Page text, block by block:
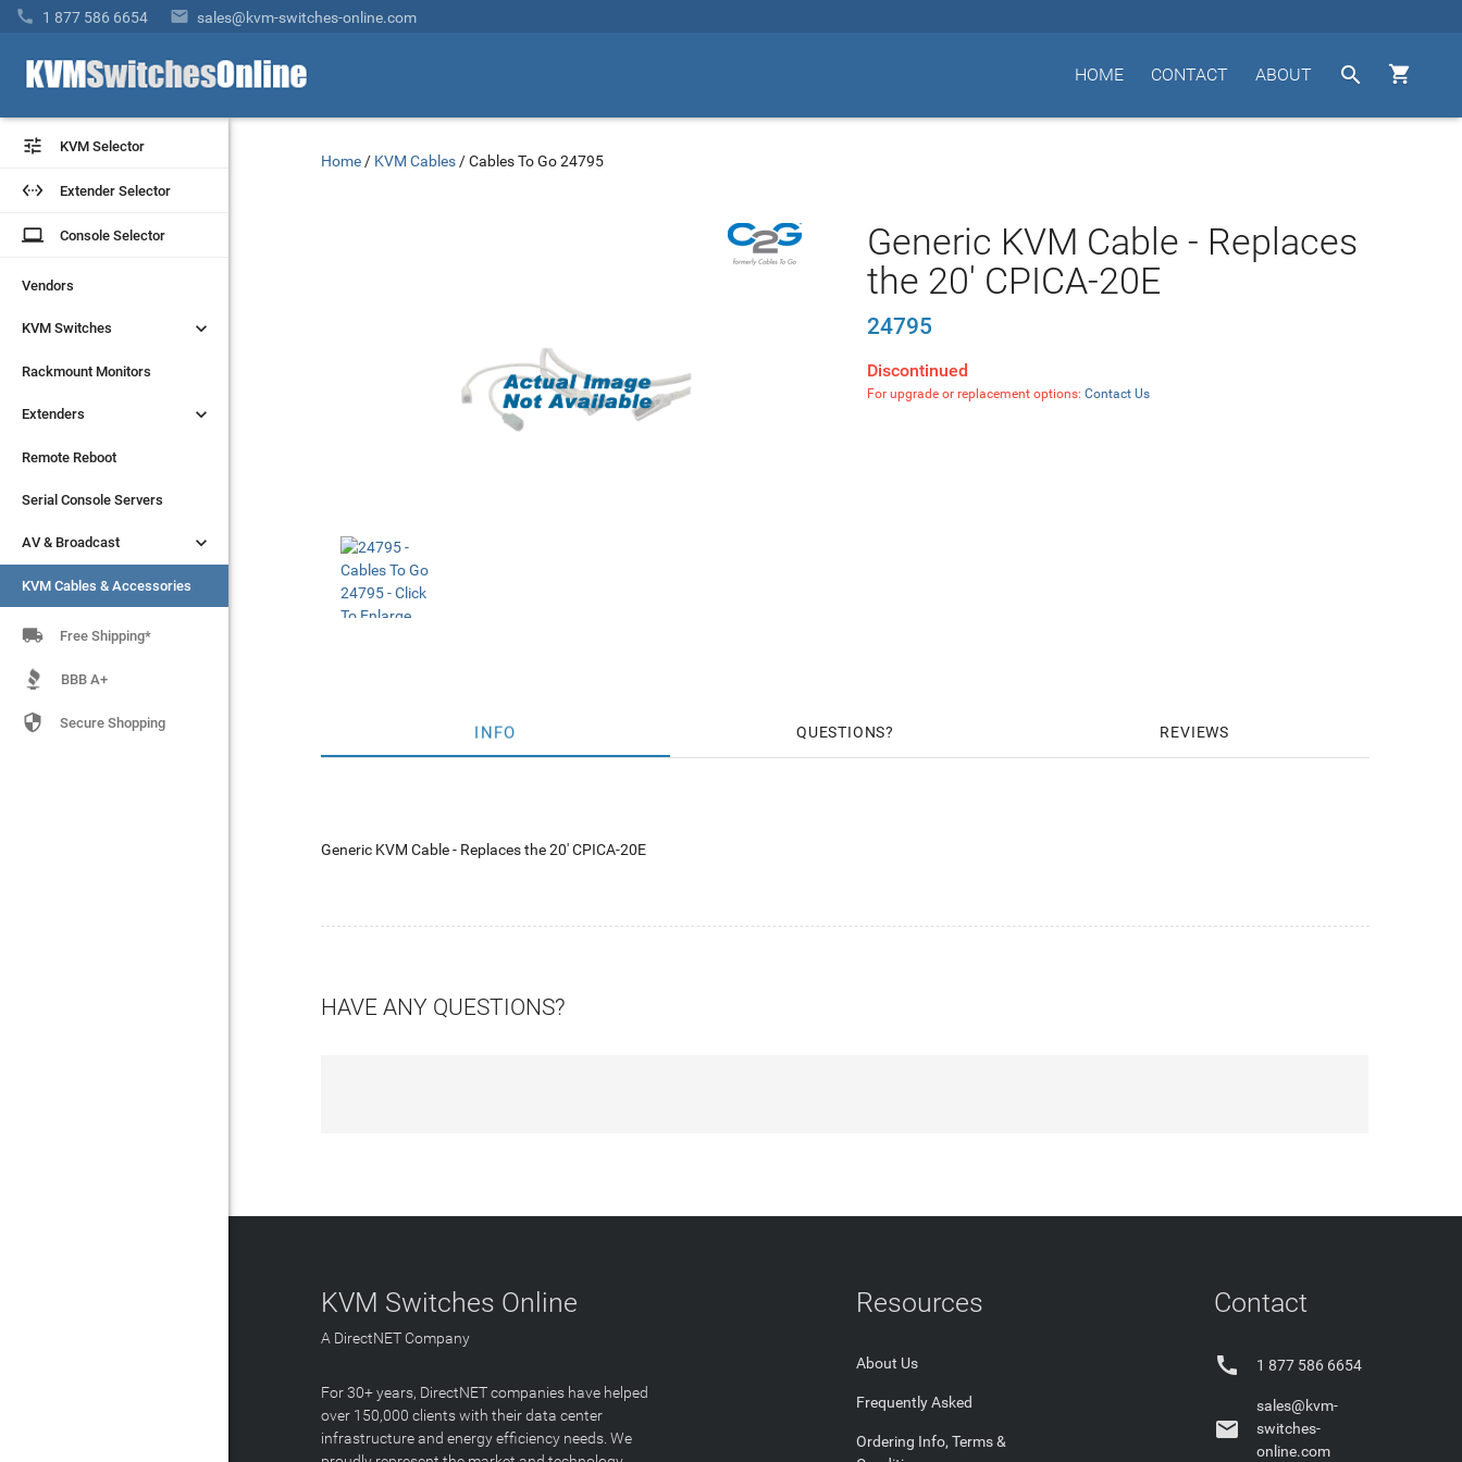
 1 877 586 6654  sales@kvm-switches-online.com


ABOUT
CONTACT
HOME
 KVM Selector
 Extender Selector
laptop Console Selector
Vendors
KVM Switches 
Rackmount Monitors
Extenders 
Remote Reboot
Serial Console Servers
AV & Broadcast 
KVM Cables & Accessories
 KVM Selector
 Extender Selector
laptop Console Selector
Vendors
KVM Switches 
Rackmount Monitors
Extenders 
Remote Reboot
Serial Console Servers
AV & Broadcast 
KVM Cables & Accessories
 Free Shipping*
BBB A+
 Secure Shopping
Home / KVM Cables /Cables To Go 24795
Generic KVM Cable - Replaces
the 20' CPICA-20E
24795
Discontinued
For upgrade or replacement options: Contact Us
INFO QUESTIONS REVIEWS
Generic KVM Cable - Replaces the 20' CPICA-20E
HAVE ANY QUESTIONS?
KVM Switches Online
A DirectNET Company
For 30+ years, DirectNET companies have helped
over 150,000 clients with their data center
infrastructure and energy efficiency needs. We
Resources
About Us
Frequently Asked
Ordering Info, Terms &
Contact
 1 877 586 6654

sales@kvm-
switches-
online.com